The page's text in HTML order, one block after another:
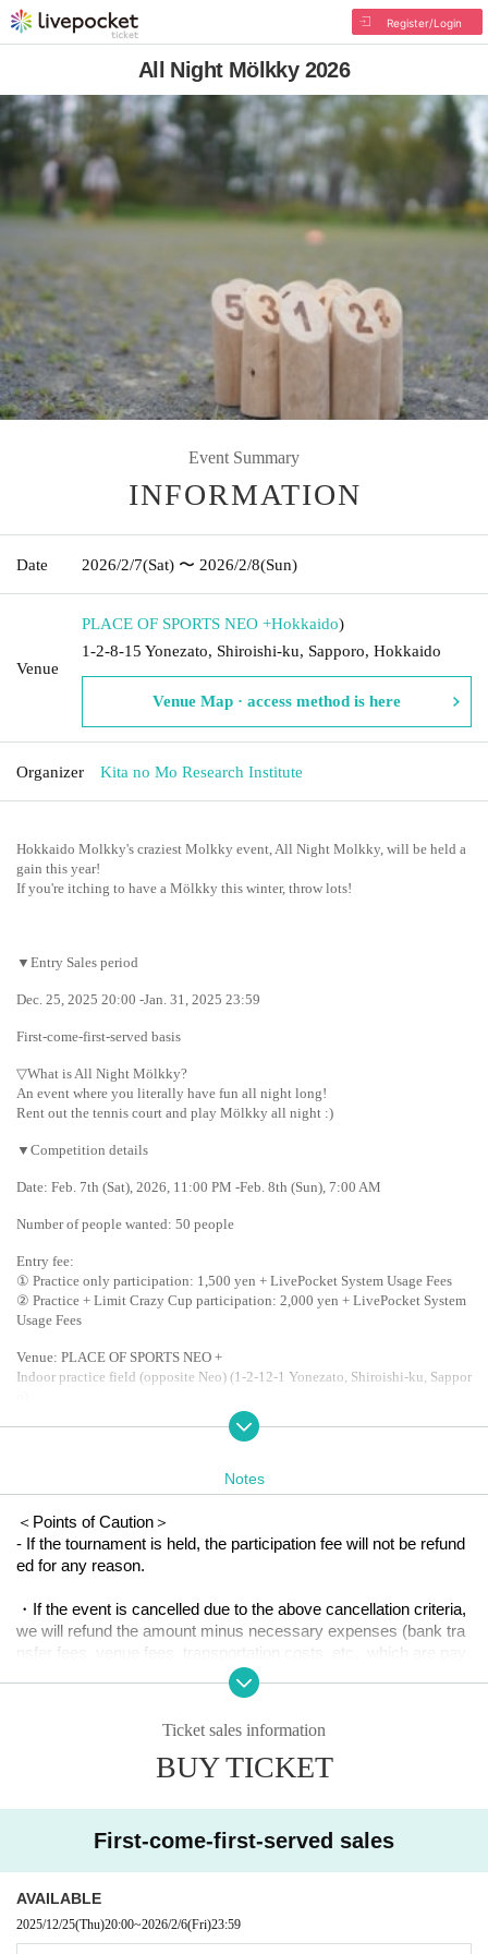
Register/Login
All Night Mölkky 2026
Event Summary
INFORMATION
Date 2026/2/7(Sat) 〜 2026/2/8(Sun)
Venue
PLACE OF SPORTS NEO +Hokkaido)
1-2-8-15 Yonezato, Shiroishi-ku, Sapporo, Hokkaido
Venue Map · access method is here
Organizer Kita no Mo Research Institute
Hokkaido Molkky's craziest Molkky event, All Night Molkky, will be held a
gain this year!
If you're itching to have a Mölkky this winter, throw lots!
▼Entry Sales period
Dec. 25, 2025 20:00 -Jan. 31, 2025 23:59
First-come-first-served basis
▽What is All Night Mölkky?
An event where you literally have fun all night long!
Rent out the tennis court and play Mölkky all night :)
▼Competition details
Date: Feb. 7th (Sat), 2026, 11:00 PM -Feb. 8th (Sun), 7:00 AM
Number of people wanted: 50 people
Entry fee:
① Practice only participation: 1,500 yen + LivePocket System Usage Fees
② Practice + Limit Crazy Cup participation: 2,000 yen + LivePocket System
Usage Fees
Venue: PLACE OF SPORTS NEO +
Indoor practice field (opposite Neo) (1-2-12-1 Yonezato, Shiroishi-ku, Sappor
23:00 ~ Doors open, reception, free practice begins
3:00-6:30 Limit Crazy Cup
[Regarding the Limit Crazy Cup]
・Regulations will be announced on the day depending on the number of par
Notes
＜Points of Caution＞
- If the tournament is held, the participation fee will not be refund
ed for any reason.
・If the event is cancelled due to the above cancellation criteria,
we will refund the amount minus necessary expenses (bank tra
nsfer fees, venue fees, transportation costs, etc., which are pay
able even if the event is cancelled).
this before participating.
・If a state of emergency is declared at the venue, or if the venu
e becomes unusable due to some other reason.
- If the dates overlap with the Japan Championship Hokkaido Q
Ticket sales information
BUY TICKET
First-come-first-served sales
AVAILABLE
2025/12/25(Thu)20:00~2026/2/6(Fri)23:59